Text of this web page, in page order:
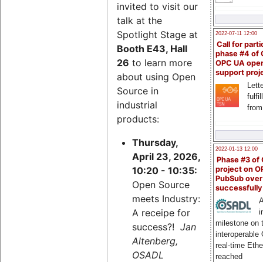
2022-07-11 12:00
Call for
phase #4 of
OPC UA
support
2022-01-13 12:00
Phase #3 of
project on
PubSub over
milestone on
interoperable
real-time
reached
invited to visit our
talk at the
Spotlight Stage at
Booth E43, Hall
26 to learn more
about using Open
Source in
industrial
products:
Thursday,
April 23, 2026,
10:20 - 10:35:
Open Source
meets Industry:
A receipe for
success?! Jan
Altenberg,
OSADL